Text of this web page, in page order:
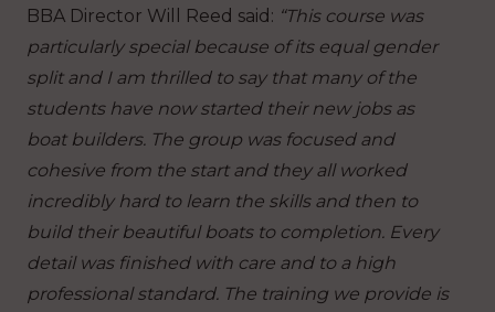
BBA Director Will Reed said: “This course was
particularly special because of its equal gender
split and I am thrilled to say that many of the
students have now started their new jobs as
boat builders. The group was focused and
cohesive from the start and they all worked
incredibly hard to learn the skills and then to
build their beautiful boats to completion. Every
detail was finished with care and to a high
professional standard. The training we provide is